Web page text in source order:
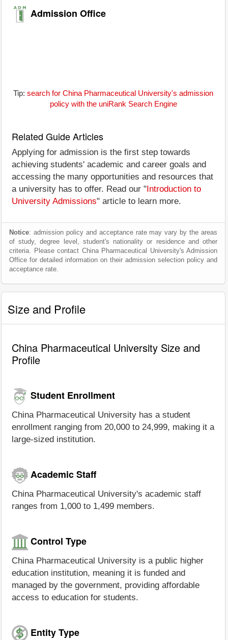
Admission Office
Tip: search for China Pharmaceutical University's admission
policy with the uniRank Search Engine
Related Guide Articles
Applying for admission is the first step towards
achieving students' academic and career goals and
accessing the many opportunities and resources that
a university has to offer. Read our " Introduction to
University Admissions" article to learn more.
Notice: admission policy and acceptance rate may vary by the areas
of study, degree level, student's nationality or residence and other
criteria. Please contact China Pharmaceutical University's Admission
Office for detailed information on their admission selection policy and
acceptance rate.
Size and Profile
China Pharmaceutical University Size and
Profile
Student Enrollment
China Pharmaceutical University has a student
enrollment ranging from 20,000 to 24,999, making it a
large-sized institution.
Academic Staff
China Pharmaceutical University's academic staff
ranges from 1,000 to 1,499 members.
Control Type
China Pharmaceutical University is a public higher
education institution, meaning it is funded and
managed by the government, providing affordable
access to education for students.
Entity Type